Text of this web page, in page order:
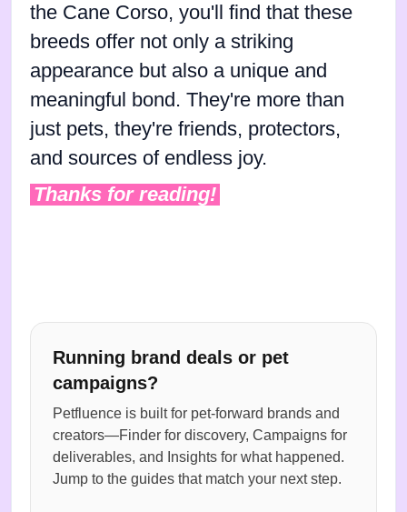
the Cane Corso, you'll find that these
breeds offer not only a striking
appearance but also a unique and
meaningful bond. They're more than
just pets, they're friends, protectors,
and sources of endless joy.
Thanks for reading!
Running brand deals or pet
campaigns?
Petfluence is built for pet-forward brands and
creators—Finder for discovery, Campaigns for
deliverables, and Insights for what happened.
Jump to the guides that match your next step.